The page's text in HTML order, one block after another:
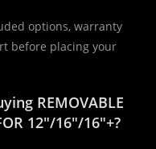
options, warranty
before placing your
REMOVABLE
12″/16″/16″+?